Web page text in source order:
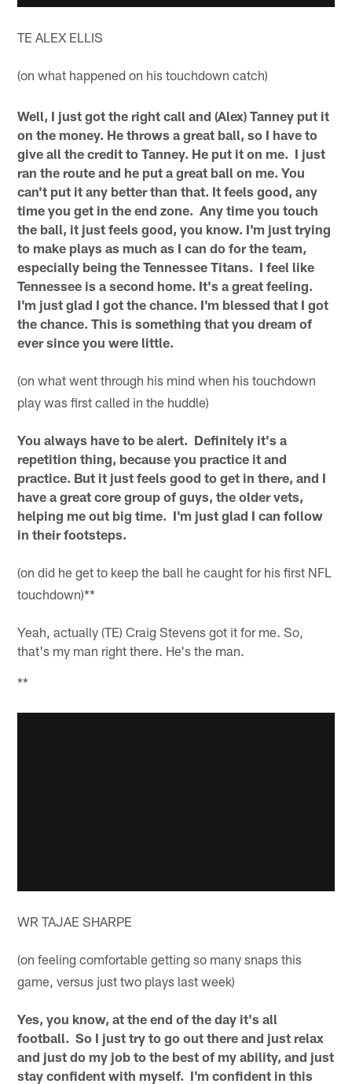
TE ALEX ELLIS
(on what happened on his touchdown catch)
Well, I just got the right call and (Alex) Tanney put it
on the money. He throws a great ball, so I have to
give all the credit to Tanney. He put it on me. I just
ran the route and he put a great ball on me. You
can't put it any better than that. It feels good, any
time you get in the end zone. Any time you touch
the ball, it just feels good, you know. I'm just trying
to make plays as much as I can do for the team,
especially being the Tennessee Titans. I feel like
Tennessee is a second home. It's a great feeling.
I'm just glad I got the chance. I'm blessed that I got
the chance. This is something that you dream of
ever since you were little.
(on what went through his mind when his touchdown
play was first called in the huddle)
You always have to be alert. Definitely it's a
repetition thing, because you practice it and
practice. But it just feels good to get in there, and I
have a great core group of guys, the older vets,
helping me out big time. I'm just glad I can follow
in their footsteps.
(on did he get to keep the ball he caught for his first NFL
touchdown)**
Yeah, actually (TE) Craig Stevens got it for me. So,
that's my man right there. He's the man.
**
WR TAJAE SHARPE
(on feeling comfortable getting so many snaps this
game, versus just two plays last week)
Yes, you know, at the end of the day it's all
football. So I just try to go out there and just relax
and just do my job to the best of my ability, and just
stay confident with myself. I'm confident in this